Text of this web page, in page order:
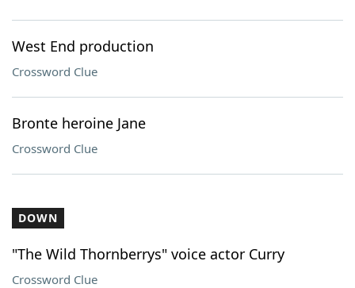
West End production
Crossword Clue
Bronte heroine Jane
Crossword Clue
DOWN
"The Wild Thornberrys" voice actor Curry
Crossword Clue